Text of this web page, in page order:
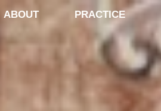
ABOUT PRACTICE